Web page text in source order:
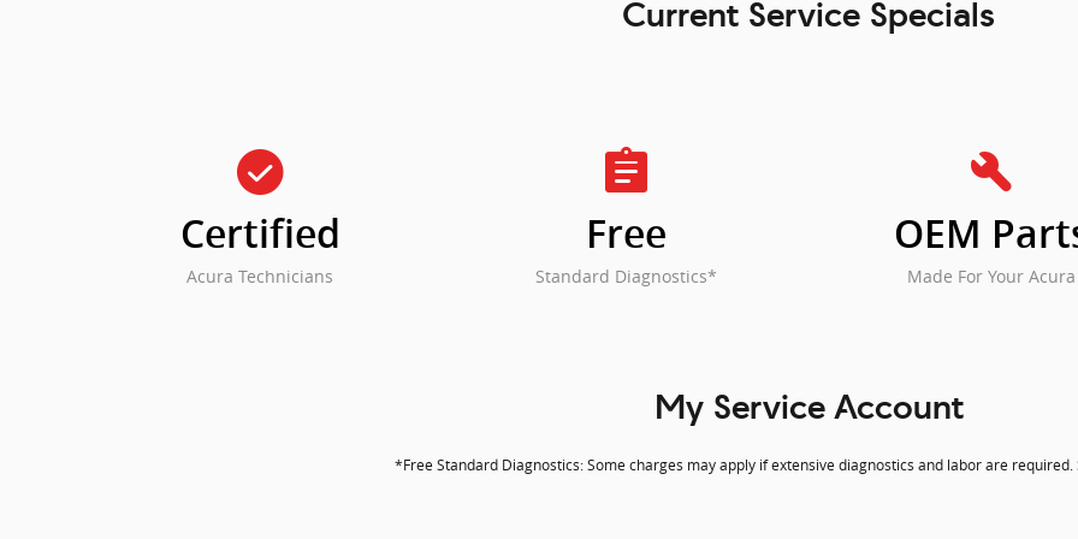
Current Service Specials
check_circle
Certified
Acura Technicians
assignment
Free
Standard Diagnostics*
build
OEM
Made For Your Acura
My Service Account
*Free Standard Diagnostics: Some charges may apply if extensive diagnostics and labor are required.